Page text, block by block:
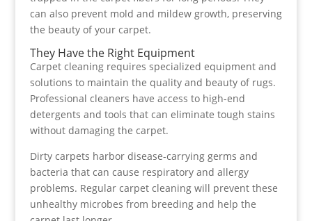
can also prevent mold and mildew growth, preserving
the beauty of your carpet.
They Have the Right Equipment
Carpet cleaning requires specialized equipment and
solutions to maintain the quality and beauty of rugs.
Professional cleaners have access to high-end
detergents and tools that can eliminate tough stains
without damaging the carpet.
Dirty carpets harbor disease-carrying germs and
bacteria that can cause respiratory and allergy
problems. Regular carpet cleaning will prevent these
unhealthy microbes from breeding and help the